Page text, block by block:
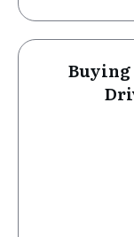
Buying